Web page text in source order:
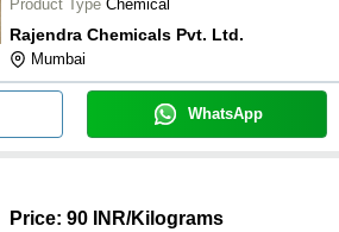
Product Type Chemical
Rajendra Chemicals Pvt. Ltd.
Mumbai
WhatsApp
Price: 90 INR/Kilograms